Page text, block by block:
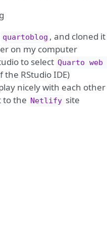
quartoblog , and cloned
on my computer
to select Quarto
RStudio IDE)
nicely with each
to the Netlify site